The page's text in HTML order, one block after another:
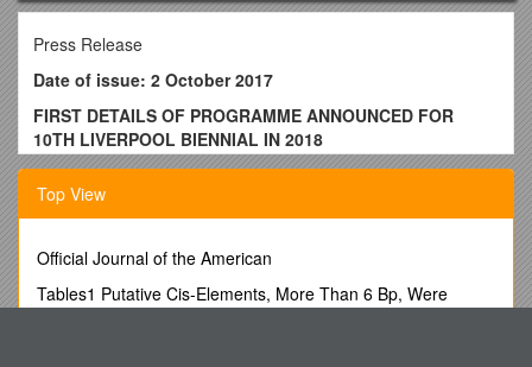
Press Release
Date of issue: 2 October 2017
FIRST DETAILS OF PROGRAMME ANNOUNCED FOR
10TH LIVERPOOL BIENNIAL IN 2018
Liverpool Biennial, the UK biennial of contemporary art, today
announced the first list of artists selected for its 10th edition in
2018, titled Beautiful world, where are you?. The dates of the
Preview Days: 12 and 13 July 2018).
Artists announced today are:
Top View
Official Journal of the American
Tables1 Putative Cis-Elements, More Than 6 Bp, Were